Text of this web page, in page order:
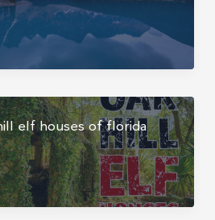
elf houses of florida